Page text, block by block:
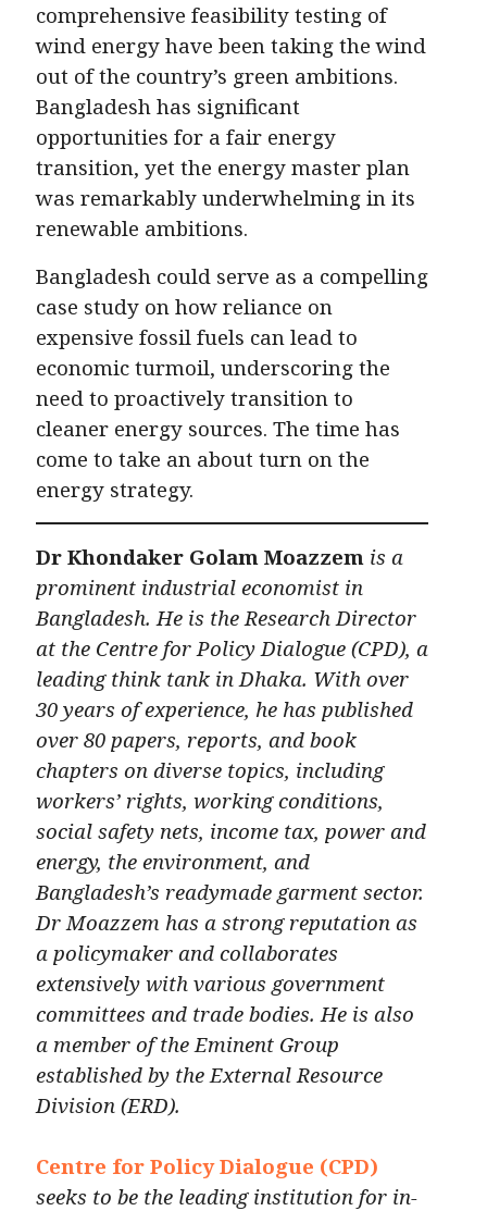
comprehensive feasibility testing of
wind energy have been taking the wind
out of the country’s green ambitions.
Bangladesh has significant
opportunities for a fair energy
transition, yet the energy master plan
was remarkably underwhelming in its
renewable ambitions.
Bangladesh could serve as a compelling
case study on how reliance on
expensive fossil fuels can lead to
economic turmoil, underscoring the
need to proactively transition to
cleaner energy sources. The time has
come to take an about turn on the
energy strategy.
Dr Khondaker Golam Moazzem is a
prominent industrial economist in
Bangladesh. He is the Research Director
at the Centre for Policy Dialogue (CPD), a
leading think tank in Dhaka. With over
30 years of experience, he has published
over 80 papers, reports, and book
chapters on diverse topics, including
workers’ rights, working conditions,
social safety nets, income tax, power and
energy, the environment, and
Bangladesh’s readymade garment sector.
Dr Moazzem has a strong reputation as
a policymaker and collaborates
extensively with various government
committees and trade bodies. He is also
a member of the Eminent Group
established by the External Resource
Division (ERD).
Centre for Policy Dialogue (CPD)
seeks to be the leading institution for in-